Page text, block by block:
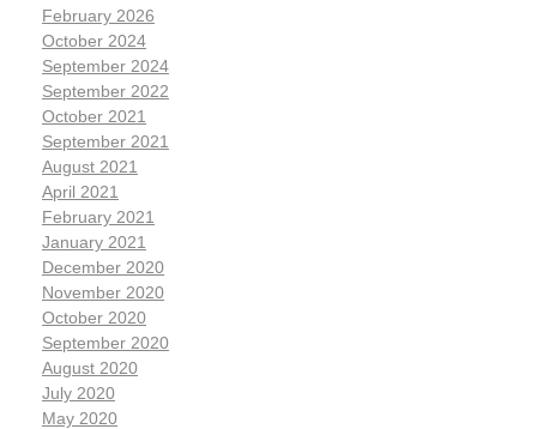
February 2026
October 2024
September 2024
September 2022
October 2021
September 2021
August 2021
April 2021
February 2021
January 2021
December 2020
November 2020
October 2020
September 2020
August 2020
July 2020
May 2020